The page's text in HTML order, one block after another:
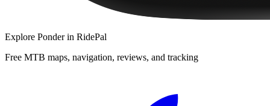
Explore Ponderin RidePal
Free MTB maps, navigation, reviews, and tracking